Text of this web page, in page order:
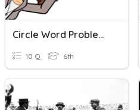
Circle Word Problems: Key Words
10 Q 6th